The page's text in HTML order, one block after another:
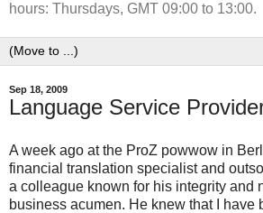
hours: Thursdays, GMT 09:00 to 13:00.
Sep 18, 2009
Language Service
A week ago at the ProZ powwow in
financial translation specialist and
a colleague known for his integrity and
business acumen. He knew that I have